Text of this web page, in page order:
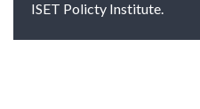
ISET Policty Institute.